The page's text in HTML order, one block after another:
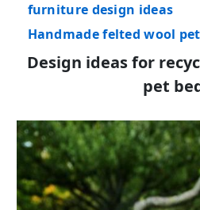
furniture design ideas
Handmade felted wool
Design ideas for
pet